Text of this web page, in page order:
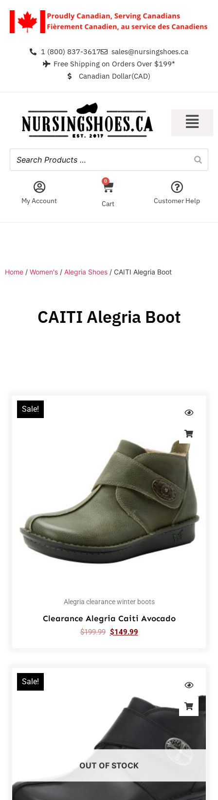
1 (800) 837-3617
sales@nursingshoes.ca
Free Shipping on Orders Over $199*
Canadian Dollar(CAD)
My Account
0
Cart Customer Help
Home / Women's / Alegria Shoes / CAITI Alegria Boot
CAITI Alegria Boot
Sale!
Alegria clearance winter boots
Clearance Alegria Caiti Avocado
$199.99 $149.99
Sale!
OUT OF STOCK